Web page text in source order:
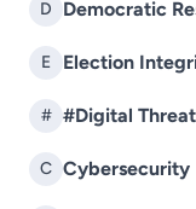
D Democratic
E Election
# #Digital
C Cybersecurity